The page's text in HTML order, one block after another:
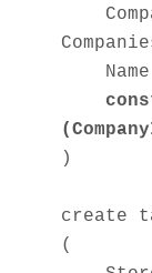
Name
)
create
(